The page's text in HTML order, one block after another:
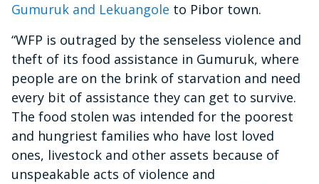
Gumuruk and Lekuangole to Pibor town.
“WFP is outraged by the senseless violence and
theft of its food assistance in Gumuruk, where
people are on the brink of starvation and need
every bit of assistance they can get to survive.
The food stolen was intended for the poorest
and hungriest families who have lost loved
ones, livestock and other assets because of
unspeakable acts of violence and